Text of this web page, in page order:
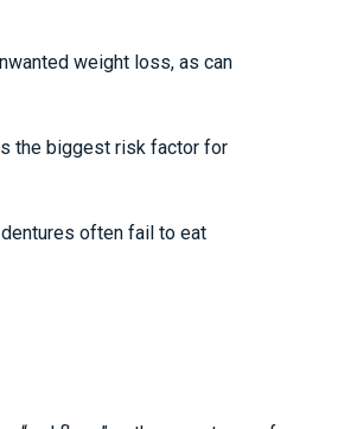
weight loss, as can
the biggest risk factor for
often fail to eat